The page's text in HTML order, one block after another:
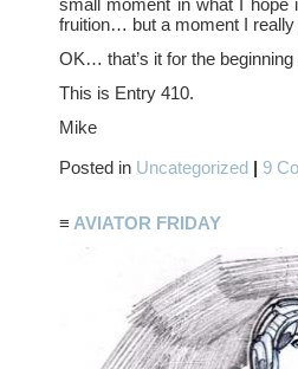
small moment in what I
fruition… but a moment I really
OK… that’s it for the
This is Entry 410.
Mike
Posted in Uncategorized | 9
≡ AVIATOR FRIDAY